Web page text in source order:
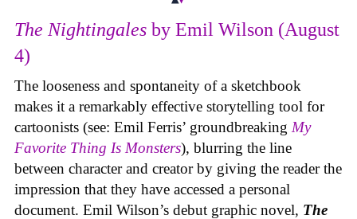
The Nightingales by Emil Wilson (August
4)
The looseness and spontaneity of a sketchbook
makes it a remarkably effective storytelling tool for
cartoonists (see: Emil Ferris’ groundbreaking My
Favorite Thing Is Monsters), blurring the line
between character and creator by giving the reader the
impression that they have accessed a personal
document. Emil Wilson’s debut graphic novel, The